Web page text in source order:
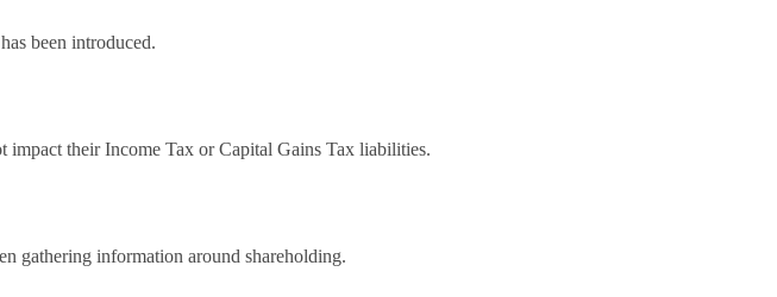
been introduced.
impact their Income Tax or Capital Gains Tax liabilities.
gathering information around shareholding.